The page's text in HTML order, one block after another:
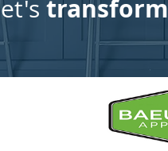
transform